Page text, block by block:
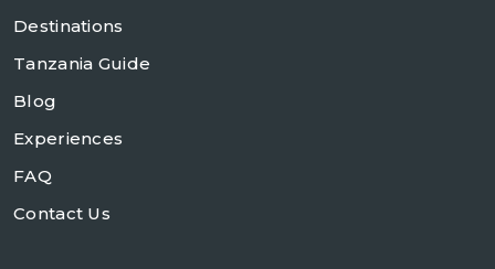
Destinations
Tanzania Guide
Blog
Experiences
FAQ
Contact Us